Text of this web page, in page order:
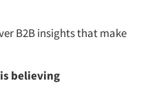
B2B insights that make
believing